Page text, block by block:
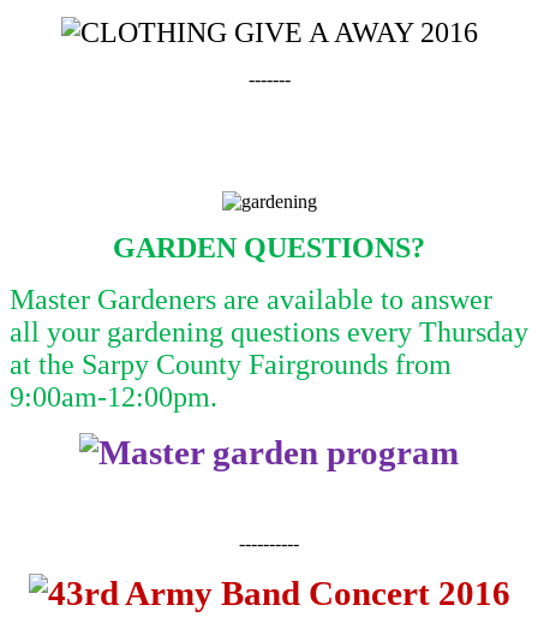
-------
GARDEN QUESTIONS?
Master Gardeners are available to answer
all your gardening questions every Thursday
at the Sarpy County Fairgrounds from
9:00am-12:00pm.
----------